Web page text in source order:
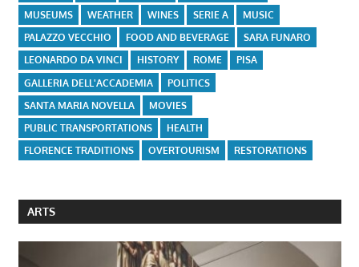
MUSEUMS
WEATHER WINES SERIE A
MUSIC
PALAZZO VECCHIO
FOOD AND BEVERAGE
SARA FUNARO
LEONARDO DA VINCI
HISTORY ROME
PISA
GALLERIA DELL'ACCADEMIA
POLITICS
SANTA MARIA NOVELLA
MOVIES
PUBLIC TRANSPORTATIONS
HEALTH
FLORENCE TRADITIONS
OVERTOURISM RESTORATIONS
ARTS